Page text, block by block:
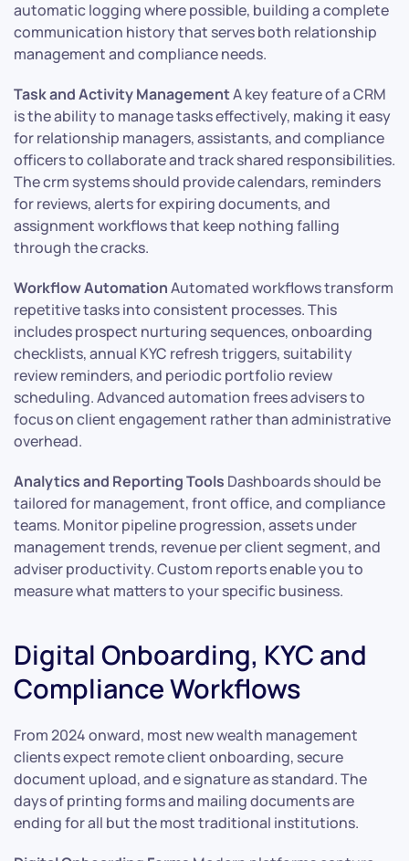
automatic logging where possible, building a complete
communication history that serves both relationship
management and compliance needs.
Task and Activity ManagementA key feature of a CRM
is the ability to manage tasks effectively, making it easy
for relationship managers, assistants, and compliance
officers to collaborate and track shared responsibilities.
The crm systems should provide calendars, reminders
for reviews, alerts for expiring documents, and
assignment workflows that keep nothing falling
through the cracks.
Workflow AutomationAutomated workflows transform
repetitive tasks into consistent processes. This
includes prospect nurturing sequences, onboarding
checklists, annual KYC refresh triggers, suitability
review reminders, and periodic portfolio review
scheduling. Advanced automation frees advisers to
focus on client engagement rather than administrative
overhead.
Analytics and Reporting Tools Dashboards should be
tailored for management, front office, and compliance
teams. Monitor pipeline progression, assets under
management trends, revenue per client segment, and
adviser productivity. Custom reports enable you to
measure what matters to your specific business.
Digital Onboarding, KYC and
Compliance Workflows
From 2024 onward, most new wealth management
clients expect remote client onboarding, secure
document upload, and e signature as standard. The
days of printing forms and mailing documents are
ending for all but the most traditional institutions.